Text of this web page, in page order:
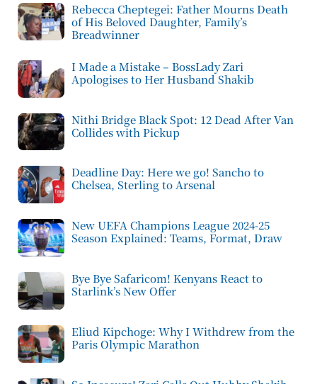
Rebecca Cheptegei: Father Mourns Death
of His Beloved Daughter, Family’s
Breadwinner
I Made a Mistake – BossLady Zari
Apologises to Her Husband Shakib
Nithi Bridge Black Spot: 12 Dead After Van
Collides with Pickup
Deadline Day: Here we go! Sancho to
Chelsea, Sterling to Arsenal
New UEFA Champions League 2024-25
Season Explained: Teams, Format, Draw
Bye Bye Safaricom! Kenyans React to
Starlink’s New Offer
Eliud Kipchoge: Why I Withdrew from the
Paris Olympic Marathon